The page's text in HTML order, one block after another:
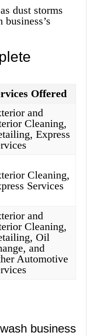
dust storms
Offered
and
Cleaning,
Express
Cleaning,
Services
and
Cleaning,
Oil
and
Automotive
business